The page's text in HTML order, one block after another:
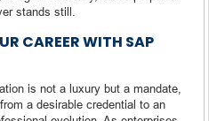
stands still.
CAREER WITH SAP
is not a luxury but a mandate,
a desirable credential to an